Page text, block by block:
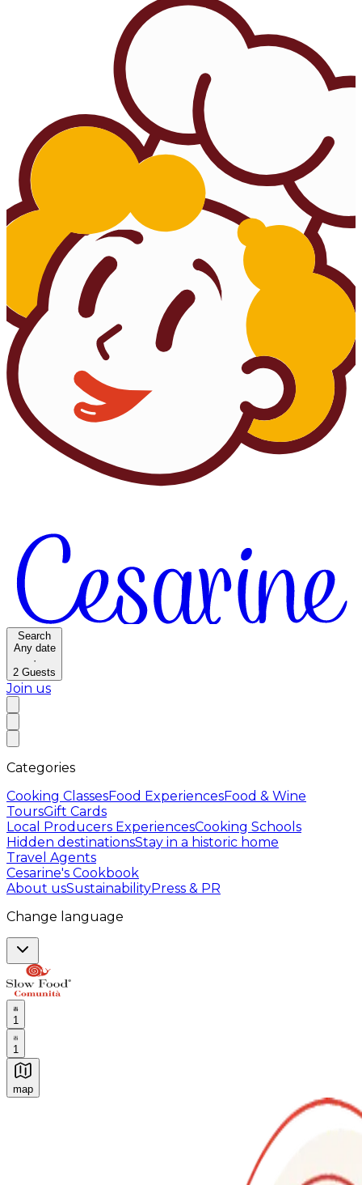
Search
Any date
·
2 Guests
Join us
Categories
Cooking ClassesFood ExperiencesFood & Wine
ToursGift Cards
Local Producers ExperiencesCooking Schools
Hidden destinationsStay in a historic home
Travel Agents
Cesarine's Cookbook
About usSustainabilityPress & PR
Change language
1
1
map
Authentic Italian Cooking Classes, Food experiences